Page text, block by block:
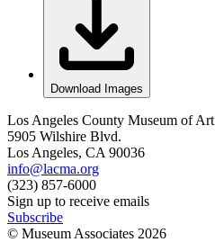
Download Images
Los Angeles County Museum of Art
5905 Wilshire Blvd.
Los Angeles, CA 90036
info@lacma.org
(323) 857-6000
Sign up to receive emails
Subscribe
© Museum Associates 2026